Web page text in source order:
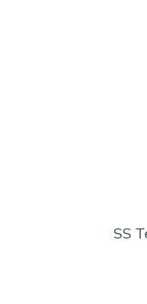
SS